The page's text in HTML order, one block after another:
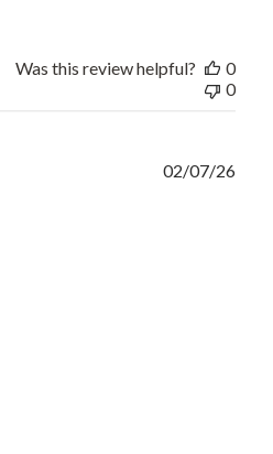
Was this review helpful?
0
0
02/07/26